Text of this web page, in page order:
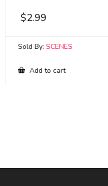
$2.99
Sold By: SCENES
Add to cart